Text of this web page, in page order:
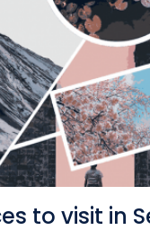
to visit in